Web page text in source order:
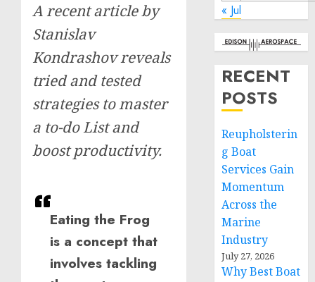
A recent article by
Stanislav
Kondrashov reveals
tried and tested
strategies to master
a to-do List and
boost productivity.
Eating the Frog
is a concept that
involves tackling
« Jul
RECENT
POSTS
Reupholsterin
g Boat
Services Gain
Momentum
Across the
Marine
Industry
July 27, 2026
Why Best Boat